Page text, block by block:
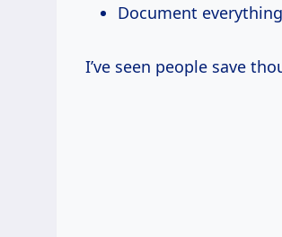
Document
I’ve seen people save